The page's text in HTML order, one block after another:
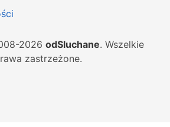
2026 odSluchane. Wszelkie
zastrzeżone.